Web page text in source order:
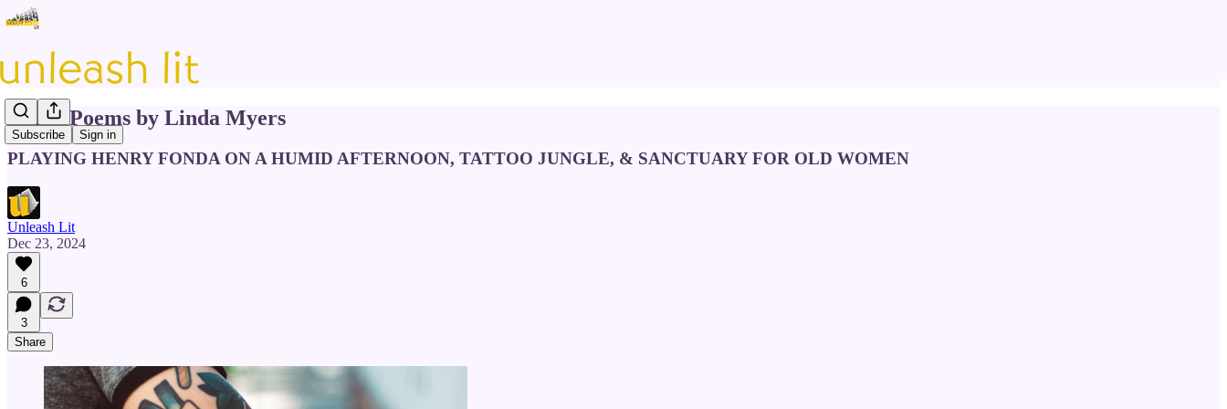
Subscribe Sign in
Three Poems by Linda Myers
PLAYING HENRY FONDA ON A HUMID AFTERNOON, TATTOO JUNGLE, & SANCTUARY FOR OLD WOMEN
Unleash Lit
Dec 23, 2024
6
3
Share